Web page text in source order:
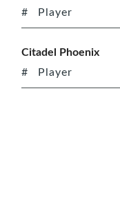
# Player
Citadel Phoenix
# Player